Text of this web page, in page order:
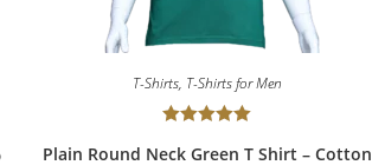
T-Shirts, T-Shirts for Men
Plain Round Neck Green T Shirt – Cotton